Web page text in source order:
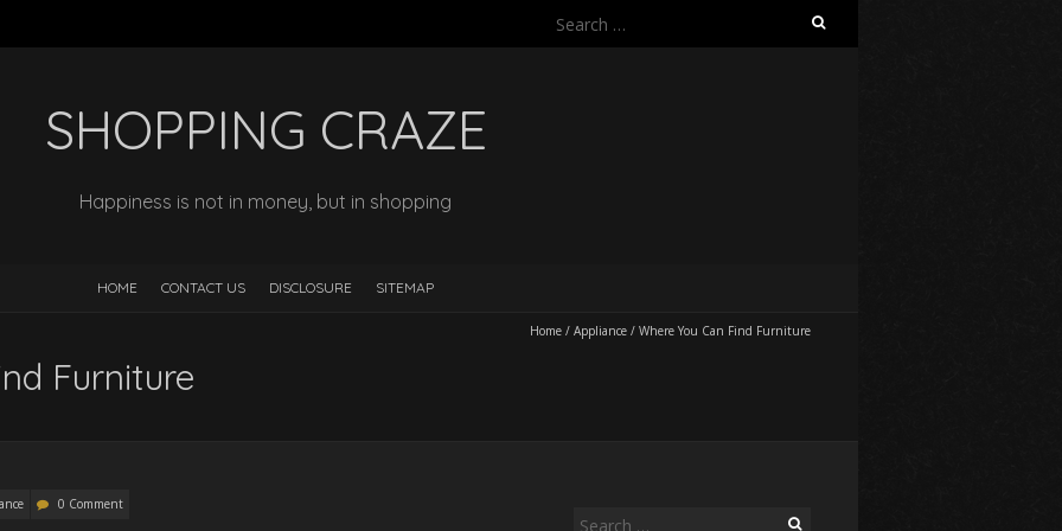
Search
SHOPPING CRAZE
Happiness is not in money, but in shopping
HOME CONTACT US DISCLOSURE SITEMAP
Home / Appliance / Where You Can Find Furniture
Furniture
0 Comment
Search